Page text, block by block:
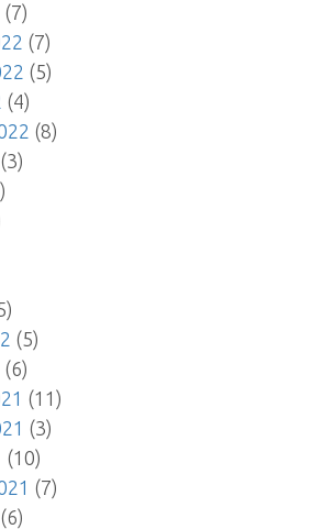
(7)
(7)
(5)
(4)
(8)
(3)
(5)
(6)
(11)
(3)
(10)
(7)
(6)